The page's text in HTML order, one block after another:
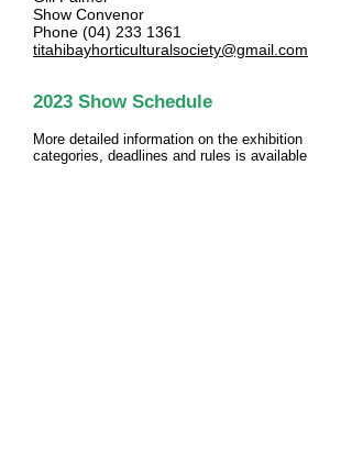
Show Convenor
Phone (04) 233 1361
titahibayhorticulturalsociety@gmail.com
2023 Show Schedule
More detailed information on the exhibition
categories, deadlines and rules is available